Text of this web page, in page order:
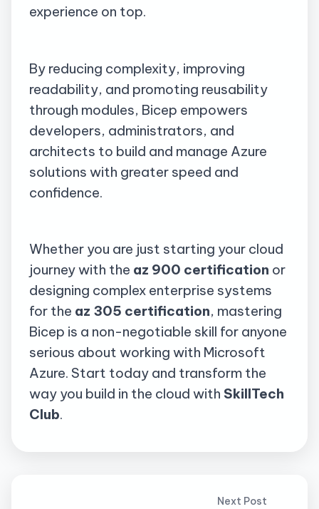
experience on top.
By reducing complexity, improving
readability, and promoting reusability
through modules, Bicep empowers
developers, administrators, and
architects to build and manage Azure
solutions with greater speed and
confidence.
Whether you are just starting your cloud
journey with the az 900 certification or
designing complex enterprise systems
for the az 305 certification, mastering
Bicep is a non-negotiable skill for anyone
serious about working with Microsoft
Azure. Start today and transform the
way you build in the cloud with SkillTech
Club.
Next Post